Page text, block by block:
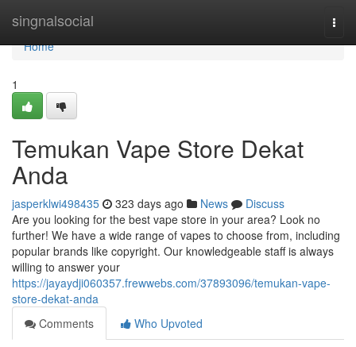
singnalsocial
Home
Home
1
Temukan Vape Store Dekat
Anda
jasperklwi498435 323 days ago News
Discuss
Are you looking for the best vape store in your area? Look no
further! We have a wide range of vapes to choose from, including
popular brands like copyright. Our knowledgeable staff is always
willing to answer your
https://jayaydji060357.frewwebs.com/37893096/temukan-vape-
store-dekat-anda
Comments
Who Upvoted